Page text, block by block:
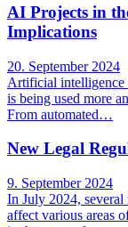
AI Projects in
Implications
20. September 2024
Artificial intelligence
is being used more
From automated…
New Legal
9. September 2024
In July 2024,
affect various areas